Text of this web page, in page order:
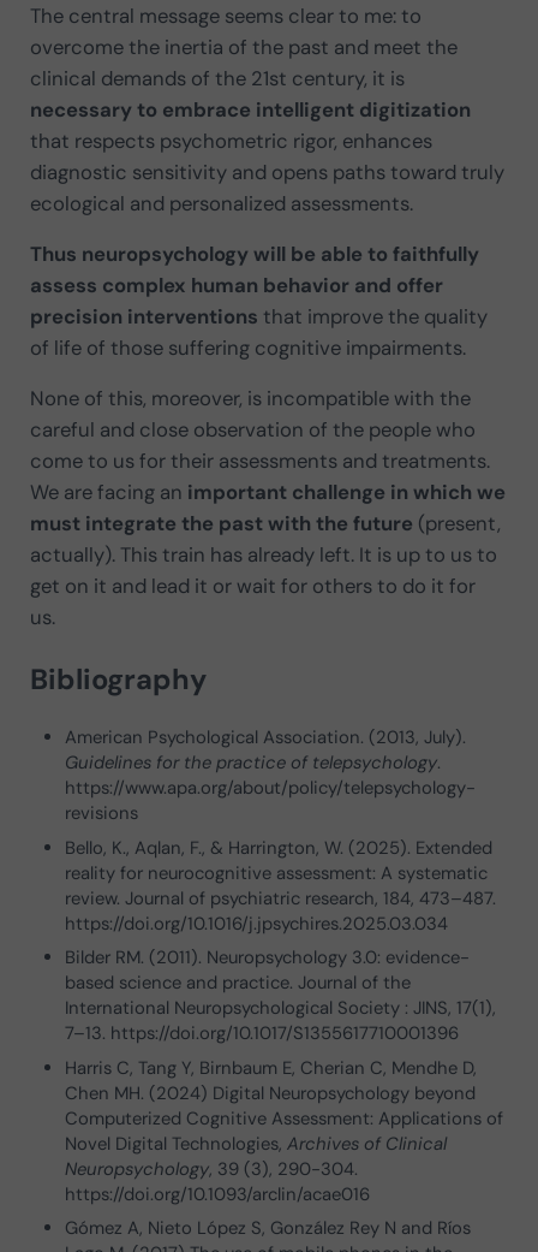
The central message seems clear to me: to
overcome the inertia of the past and meet the
clinical demands of the 21st century, it is
necessary to embrace intelligent digitization
that respects psychometric rigor, enhances
diagnostic sensitivity and opens paths toward truly
ecological and personalized assessments.
Thus neuropsychology will be able to faithfully
assess complex human behavior and offer
precision interventions that improve the quality
of life of those suffering cognitive impairments.
None of this, moreover, is incompatible with the
careful and close observation of the people who
come to us for their assessments and treatments.
We are facing an important challenge in which we
must integrate the past with the future (present,
actually). This train has already left. It is up to us to
get on it and lead it or wait for others to do it for
us.
Bibliography
American Psychological Association. (2013, July).
Guidelines for the practice of telepsychology.
https://www.apa.org/about/policy/telepsychology-
revisions
Bello, K., Aqlan, F., & Harrington, W. (2025). Extended
reality for neurocognitive assessment: A systematic
review. Journal of psychiatric research, 184, 473–487.
https://doi.org/10.1016/j.jpsychires.2025.03.034
Bilder RM. (2011). Neuropsychology 3.0: evidence-
based science and practice. Journal of the
International Neuropsychological Society : JINS, 17(1),
7–13. https://doi.org/10.1017/S1355617710001396
Harris C, Tang Y, Birnbaum E, Cherian C, Mendhe D,
Chen MH. (2024) Digital Neuropsychology beyond
Computerized Cognitive Assessment: Applications of
Novel Digital Technologies,Archives of Clinical
Neuropsychology, 39 (3), 290-304.
https://doi.org/10.1093/arclin/acae016
Gómez A, Nieto López S, González Rey N and Ríos